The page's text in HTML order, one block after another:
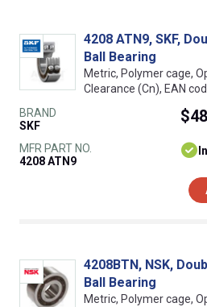
4208 ATN9, SKF,
Ball Bearing
Metric, Polymer cage,
Clearance (Cn), EAN
BRAND
SKF
MFR PART NO.
4208 ATN9
4208BTN, NSK,
Ball Bearing
Metric, Polymer cage,